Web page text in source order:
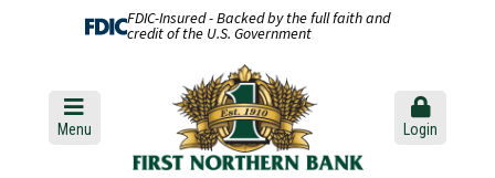
FDIC-Insured - Backed by the full faith and
credit of the U.S. Government
Menu Login